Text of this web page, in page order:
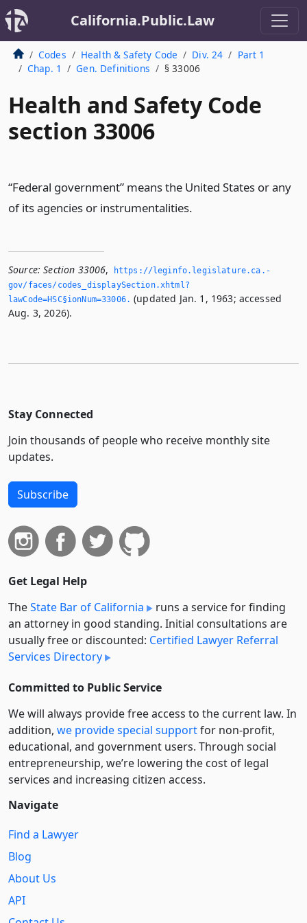
California.Public.Law
Codes Health & Safety Code Div. 24
Part 1
Chap. 1
Gen. Definitions § 33006
Health and Safety Code
section 33006
“Federal government” means the United States or any
of its agencies or instrumentalities.
Source: Section 33006,
https://leginfo.­legislature.­ca.­
gov/faces/codes_displaySection.­xhtml?
lawCode=HSC§ionNum=33006.­ (updated Jan. 1, 1963; accessed
Aug. 3, 2026).
Stay Connected
Join thousands of people who receive monthly site
updates.
Subscribe
Get Legal Help
TheState Bar of California
runs a service for finding
an attorney in good standing. Initial consultations are
usually free or discounted: Certified Lawyer Referral
Services Directory
Committed to Public Service
We will always provide free access to the current law. In
addition, we provide special supportfor non-profit,
educational, and government users. Through social
entre­pre­neurship, we’re lowering the cost of legal
services and increasing citizen access.
Navigate
Find a Lawyer
Blog
About Us
API